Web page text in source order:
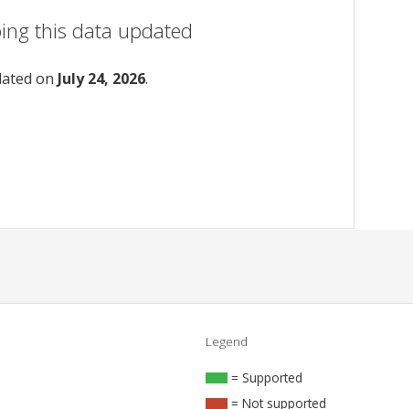
this data updated
on July 24, 2026.
Legend
= Supported
= Not supported